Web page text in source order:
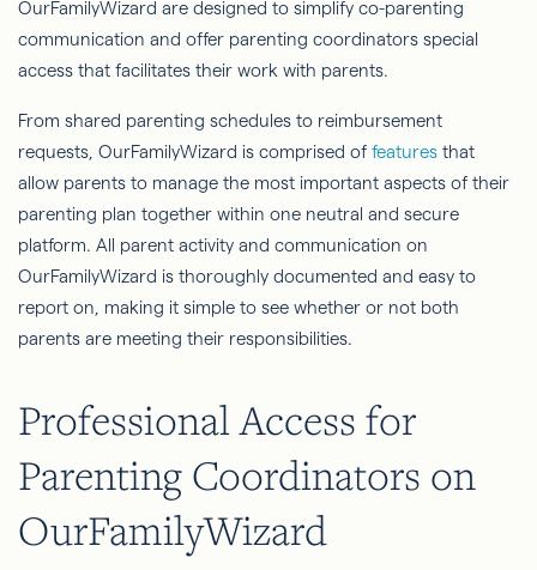
OurFamilyWizard are designed to simplify co-parenting
communication and offer parenting coordinators special
access that facilitates their work with parents.
From shared parenting schedules to reimbursement
requests, OurFamilyWizard is comprised of features that
allow parents to manage the most important aspects of their
parenting plan together within one neutral and secure
platform. All parent activity and communication on
OurFamilyWizard is thoroughly documented and easy to
report on, making it simple to see whether or not both
parents are meeting their responsibilities.
Professional Access for
Parenting Coordinators on
OurFamilyWizard